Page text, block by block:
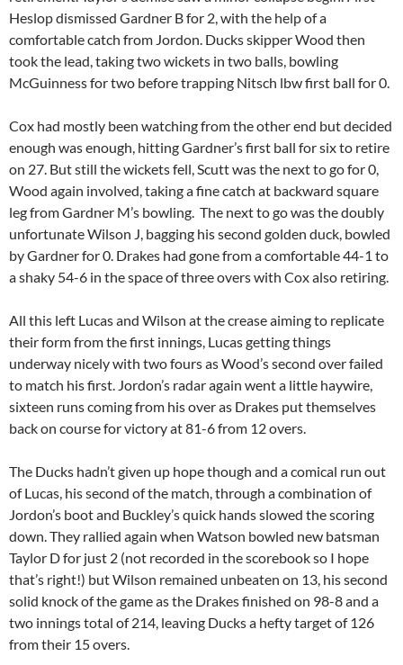
Heslop dismissed Gardner B for 2, with the help of a
comfortable catch from Jordon. Ducks skipper Wood then
took the lead, taking two wickets in two balls, bowling
McGuinness for two before trapping Nitsch lbw first ball for 0.
Cox had mostly been watching from the other end but decided
enough was enough, hitting Gardner’s first ball for six to retire
on 27. But still the wickets fell, Scutt was the next to go for 0,
Wood again involved, taking a fine catch at backward square
leg from Gardner M’s bowling. The next to go was the doubly
unfortunate Wilson J, bagging his second golden duck, bowled
by Gardner for 0. Drakes had gone from a comfortable 44-1 to
a shaky 54-6 in the space of three overs with Cox also retiring.
All this left Lucas and Wilson at the crease aiming to replicate
their form from the first innings, Lucas getting things
underway nicely with two fours as Wood’s second over failed
to match his first. Jordon’s radar again went a little haywire,
sixteen runs coming from his over as Drakes put themselves
back on course for victory at 81-6 from 12 overs.
The Ducks hadn’t given up hope though and a comical run out
of Lucas, his second of the match, through a combination of
Jordon’s boot and Buckley’s quick hands slowed the scoring
down. They rallied again when Watson bowled new batsman
Taylor D for just 2 (not recorded in the scorebook so I hope
that’s right!) but Wilson remained unbeaten on 13, his second
solid knock of the game as the Drakes finished on 98-8 and a
two innings total of 214, leaving Ducks a hefty target of 126
from their 15 overs.